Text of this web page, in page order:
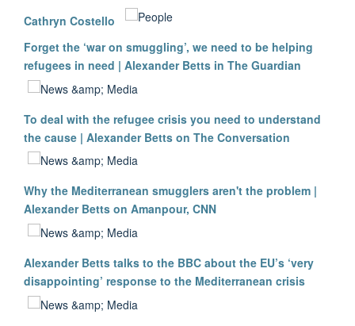
Cathryn Costello
Forget the ‘war on smuggling’, we need to be helping
refugees in need | Alexander Betts in The Guardian
To deal with the refugee crisis you need to understand
the cause | Alexander Betts on The Conversation
Why the Mediterranean smugglers aren't the problem |
Alexander Betts on Amanpour, CNN
Alexander Betts talks to the BBC about the EU’s ‘very
disappointing’ response to the Mediterranean crisis